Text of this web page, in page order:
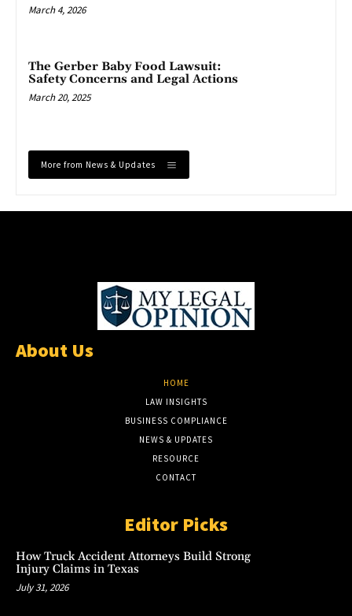
March 4, 2026
The Gerber Baby Food Lawsuit:
Safety Concerns and Legal Actions
March 20, 2025
More from News & Updates
About Us
HOME
LAW INSIGHTS
BUSINESS COMPLIANCE
NEWS & UPDATES
RESOURCE
CONTACT
Editor Picks
How Truck Accident Attorneys Build Strong
Injury Claims in Texas
July 31, 2026